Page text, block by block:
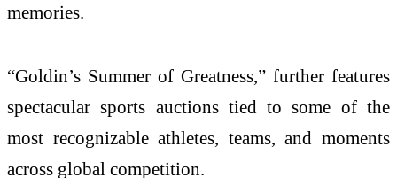
memories.
“Goldin’s Summer of Greatness,” further features
spectacular sports auctions tied to some of the
most recognizable athletes, teams, and moments
across global competition.